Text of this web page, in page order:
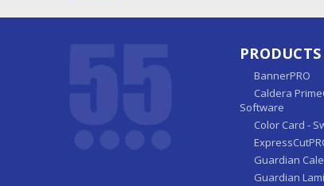
PRODUCTS
BannerPRO
Caldera
Software
Color Card -
Guardian
Guardian